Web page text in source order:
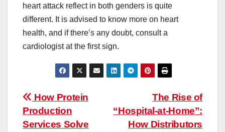
heart attack reflect in both genders is quite
different. It is advised to know more on heart
health, and if there’s any doubt, consult a
cardiologist at the first sign.
Post
navigation
The Rise of
“Hospital-at-Home”:
How Distributors
How Protein
Production
Services Solve